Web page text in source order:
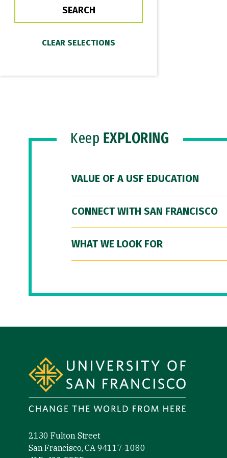
Keep EXPLORING
VALUE OF A USF EDUCATION
CONNECT WITH SAN FRANCISCO
WHAT WE LOOK FOR
2130 Fulton Street
San Francisco, CA 94117-1080